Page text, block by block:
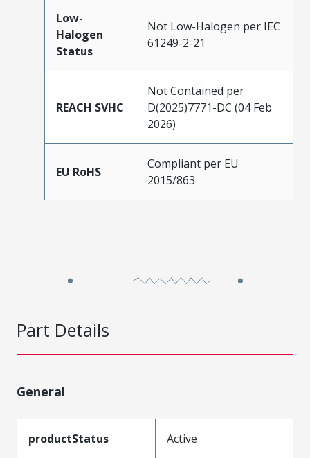
Low-
Halogen
Status
Not Low-Halogen per IEC
61249-2-21
REACH SVHC
Not Contained per
D(2025)7771-DC (04 Feb
2026)
EU RoHS
Compliant per EU
2015/863
Part Details
General
productStatus Active